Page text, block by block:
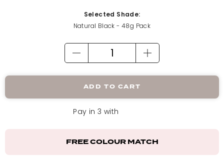
Champagne Blonde - 48g Pack
Honey Blonde - 48g Pack
Mix Auburn - 48g Pack
California Blonde - 48g Pack
Selected Shade:
Natural Black - 48g Pack
ADD TO CART
Pay in 3 with
FREE COLOUR MATCH